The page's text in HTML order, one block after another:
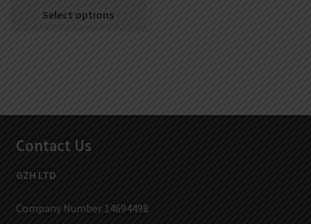
Select options
Contact Us
GZH LTD
Company Number 14694498